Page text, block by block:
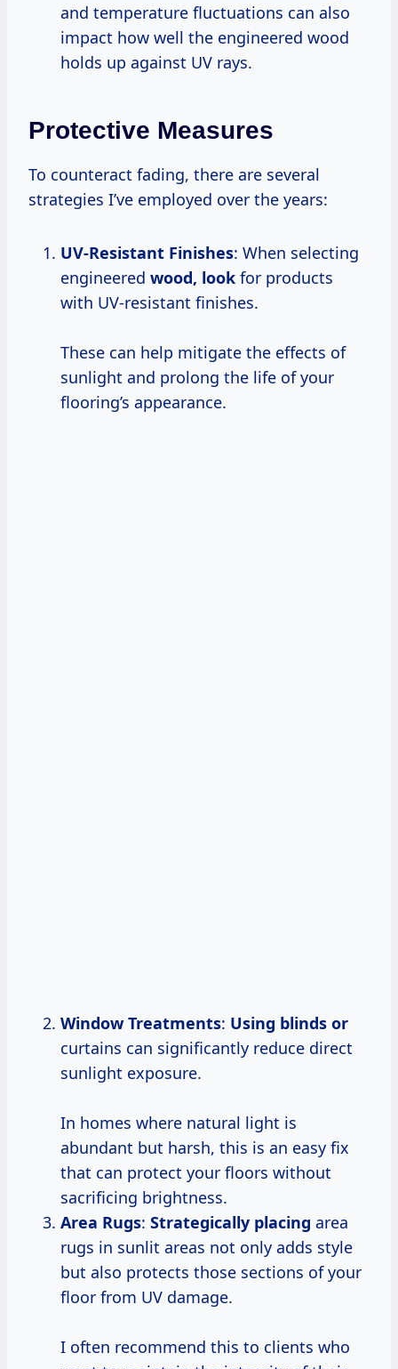
and temperature fluctuations can also
impact how well the engineered wood
holds up against UV rays.
Protective Measures
To counteract fading, there are several
strategies I’ve employed over the years:
UV-Resistant Finishes: When selecting
engineered wood, look for products
with UV-resistant finishes.
These can help mitigate the effects of
sunlight and prolong the life of your
flooring’s appearance.
Window Treatments: Using blinds or
curtains can significantly reduce direct
sunlight exposure.
In homes where natural light is
abundant but harsh, this is an easy fix
that can protect your floors without
sacrificing brightness.
Area Rugs: Strategically placing area
rugs in sunlit areas not only adds style
but also protects those sections of your
floor from UV damage.
I often recommend this to clients who